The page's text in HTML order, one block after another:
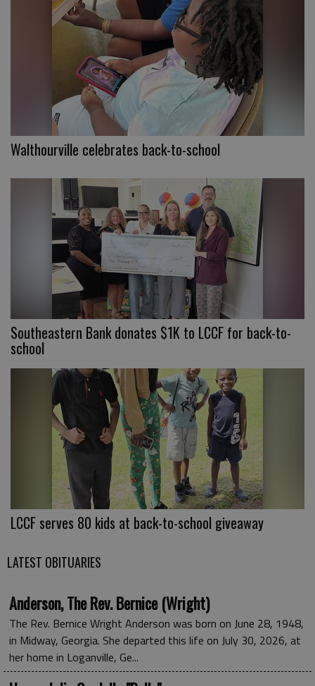
Walthourville celebrates back-to-school
Southeastern Bank donates $1K to LCCF for back-to-
school
LCCF serves 80 kids at back-to-school giveaway
LATEST OBITUARIES
Anderson, The Rev. Bernice (Wright)
The Rev. Bernice Wright Anderson was born on June 28, 1948,
in Midway, Georgia. She departed this life on July 30, 2026, at
her home in Loganville, Ge...